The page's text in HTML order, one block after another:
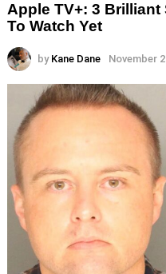
Apple TV+: 3 Brilliant
To Watch Yet
by Kane Dane November